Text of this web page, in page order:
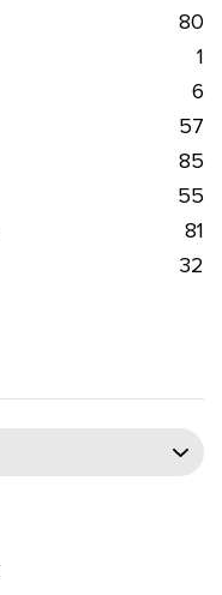
80
1
6
57
85
55
81
32